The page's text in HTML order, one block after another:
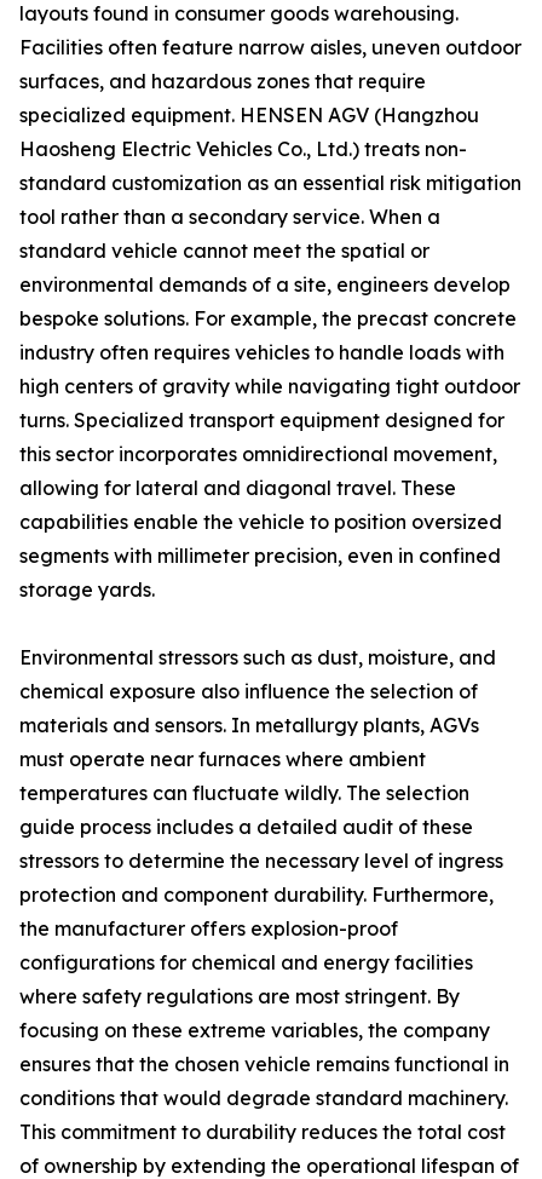
layouts found in consumer goods warehousing.
Facilities often feature narrow aisles, uneven outdoor
surfaces, and hazardous zones that require
specialized equipment. HENSEN AGV (Hangzhou
Haosheng Electric Vehicles Co., Ltd.) treats non-
standard customization as an essential risk mitigation
tool rather than a secondary service. When a
standard vehicle cannot meet the spatial or
environmental demands of a site, engineers develop
bespoke solutions. For example, the precast concrete
industry often requires vehicles to handle loads with
high centers of gravity while navigating tight outdoor
turns. Specialized transport equipment designed for
this sector incorporates omnidirectional movement,
allowing for lateral and diagonal travel. These
capabilities enable the vehicle to position oversized
segments with millimeter precision, even in confined
storage yards.
Environmental stressors such as dust, moisture, and
chemical exposure also influence the selection of
materials and sensors. In metallurgy plants, AGVs
must operate near furnaces where ambient
temperatures can fluctuate wildly. The selection
guide process includes a detailed audit of these
stressors to determine the necessary level of ingress
protection and component durability. Furthermore,
the manufacturer offers explosion-proof
configurations for chemical and energy facilities
where safety regulations are most stringent. By
focusing on these extreme variables, the company
ensures that the chosen vehicle remains functional in
conditions that would degrade standard machinery.
This commitment to durability reduces the total cost
of ownership by extending the operational lifespan of